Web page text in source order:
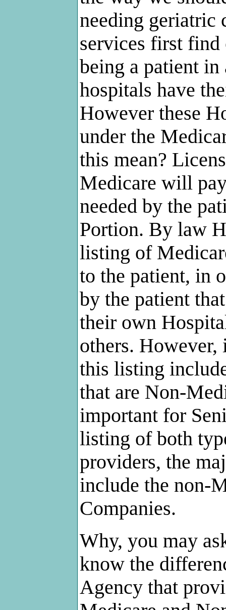
needing geriatric
services first find
being a patient
hospitals have
However these
under the
this mean?
Medicare will
needed by the
Portion. By law
listing of
to the patient, in
by the patient
their own
others.
this listing
that are Non-
important for
listing of both
providers, the
include the non-
Companies.
Why, you may
know the
Agency that